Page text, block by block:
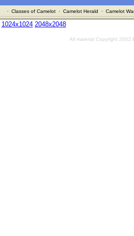
· Classes of Camelot· Camelot Herald · Camelot
1024x1024 2048x2048
All material Copyright 2002